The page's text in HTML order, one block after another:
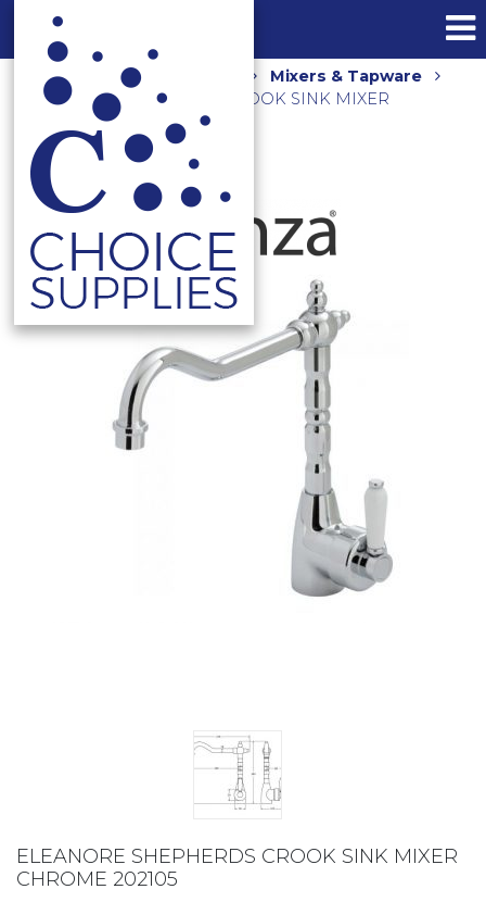
Home Shop
Mixers & Tapware
ELEANORE SHEPHERDS CROOK SINK MIXER
CHROME 202105
ELEANORE SHEPHERDS CROOK SINK MIXER
CHROME 202105